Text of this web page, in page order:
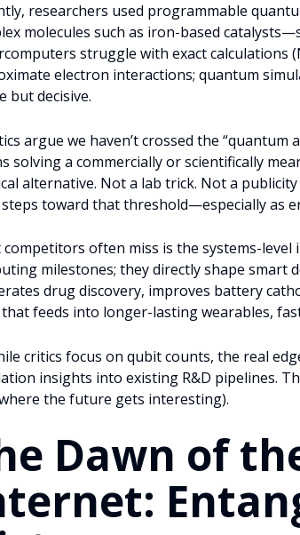
researchers used programmable
molecules such as iron-based
struggle with exact calculations
electron interactions; quantum
but decisive.
argue we haven’t crossed the “quantum
solving a commercially or scientifically
alternative. Not a lab trick. Not a
toward that threshold—especially as
competitors often miss is the systems-level
milestones; they directly shape smart
drug discovery, improves battery
feeds into longer-lasting wearables,
critics focus on qubit counts, the real
insights into existing R&D pipelines.
the future gets interesting).
Dawn of